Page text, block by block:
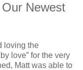
Newest
loving the
love” for the very
Matt was able to